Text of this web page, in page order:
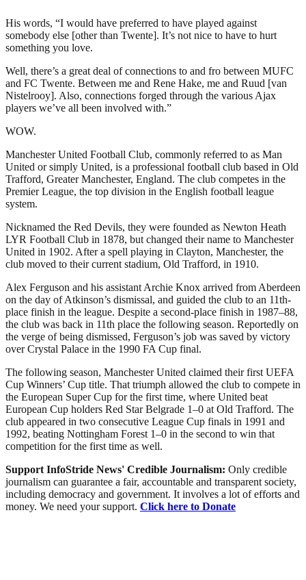
His words, “I would have preferred to have played against
somebody else [other than Twente]. It’s not nice to have to hurt
something you love.
Well, there’s a great deal of connections to and fro between MUFC
and FC Twente. Between me and Rene Hake, me and Ruud [van
Nistelrooy]. Also, connections forged through the various Ajax
players we’ve all been involved with.”
WOW.
Manchester United Football Club, commonly referred to as Man
United or simply United, is a professional football club based in Old
Trafford, Greater Manchester, England. The club competes in the
Premier League, the top division in the English football league
system.
Nicknamed the Red Devils, they were founded as Newton Heath
LYR Football Club in 1878, but changed their name to Manchester
United in 1902. After a spell playing in Clayton, Manchester, the
club moved to their current stadium, Old Trafford, in 1910.
Alex Ferguson and his assistant Archie Knox arrived from Aberdeen
on the day of Atkinson’s dismissal, and guided the club to an 11th-
place finish in the league. Despite a second-place finish in 1987–88,
the club was back in 11th place the following season. Reportedly on
the verge of being dismissed, Ferguson’s job was saved by victory
over Crystal Palace in the 1990 FA Cup final.
The following season, Manchester United claimed their first UEFA
Cup Winners’ Cup title. That triumph allowed the club to compete in
the European Super Cup for the first time, where United beat
European Cup holders Red Star Belgrade 1–0 at Old Trafford. The
club appeared in two consecutive League Cup finals in 1991 and
1992, beating Nottingham Forest 1–0 in the second to win that
competition for the first time as well.
Support InfoStride News' Credible Journalism: Only credible
journalism can guarantee a fair, accountable and transparent society,
including democracy and government. It involves a lot of efforts and
money. We need your support. Click here to Donate